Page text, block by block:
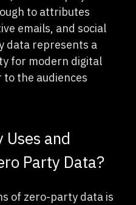
to attributes
emails, and social
data represents a
for modern digital
the audiences
Uses and
Party Data?
of zero-party data is